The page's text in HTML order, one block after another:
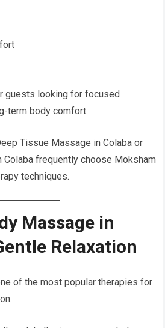
guests looking for focused
term body comfort.
Tissue Massage in Colaba or
Colaba frequently choose Moksham
techniques.
Massage in
Relaxation
of the most popular therapies for